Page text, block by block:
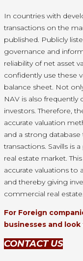
In countries with
transactions on the
published. Publicly
governance and
reliability of net asset
confidently use these
balance sheet. Not
NAV is also
investors. Therefore,
accurate valuation
and a strong
transactions. Savills is
real estate market.
accurate valuations
and thereby giving
commercial real estate.
For Foreign
businesses and
CONTACT US